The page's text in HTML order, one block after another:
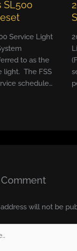
SL500
Service Light
to as the
light. The FSS
schedule…
will not be